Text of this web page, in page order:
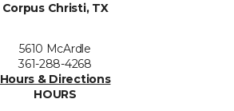
Corpus Christi, TX
5610 McArdle
361-288-4268
Hours & Directions
HOURS